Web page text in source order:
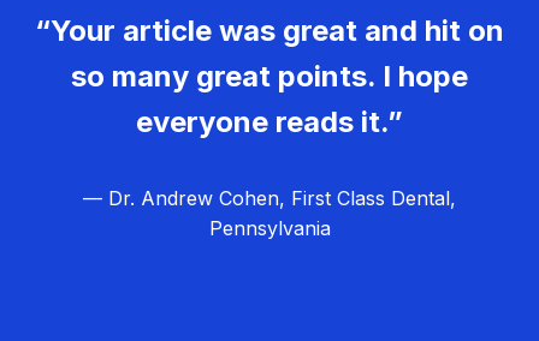
“Your article was great and hit on
so many great points. I hope
everyone reads it.”
— Dr. Andrew Cohen, First Class Dental,
Pennsylvania